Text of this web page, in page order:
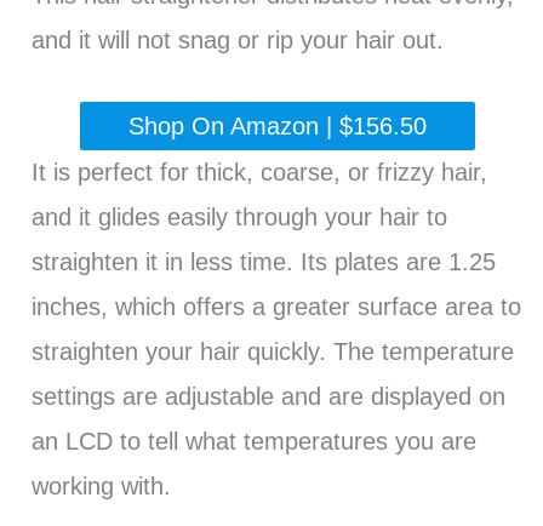
and it will not snag or rip your hair out.
Shop On Amazon | $156.50
It is perfect for thick, coarse, or frizzy hair,
and it glides easily through your hair to
straighten it in less time. Its plates are 1.25
inches, which offers a greater surface area to
straighten your hair quickly. The temperature
settings are adjustable and are displayed on
an LCD to tell what temperatures you are
working with.